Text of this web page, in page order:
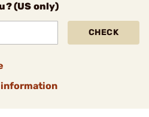
(US only)
CHECK